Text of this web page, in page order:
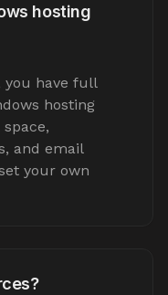
hosting
you have full
hosting
and email
your own